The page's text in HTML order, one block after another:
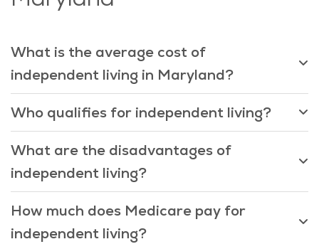
What is the average cost of
independent living in Maryland?
Who qualifies for independent living?
What are the disadvantages of
independent living?
How much does Medicare pay for
independent living?